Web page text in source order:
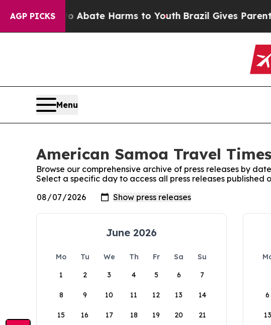
AGP PICKS
Fund to Abate Harms to YouthBrazil Gives Parents
Menu
American Samoa Travel
Browse our comprehensive archive of press releases by
Select a specific day to access all press releases published
June 2026
Mo Tu We Th Fr Sa
Su
1
2 3 4 5 6 7
8 9 10 11 12 13 14
15 16 17 18 19 20 21
6
13